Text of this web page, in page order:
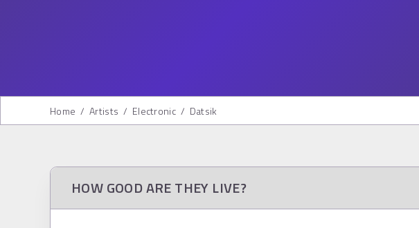
Home / Artists / Electronic / Datsik
HOW GOOD ARE THEY LIVE?